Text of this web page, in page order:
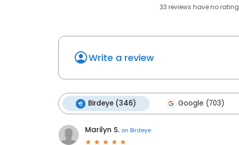
33 reviews haveno rating
Write a review
Birdeye (346) Google (703)
Marilyn S. on Birdeye